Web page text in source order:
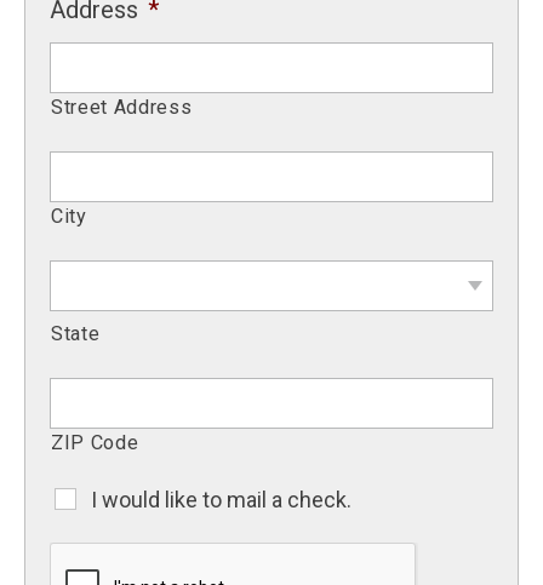
Address *
Street Address
City
State
ZIP Code
Mail
Check
I would like to mail a check.